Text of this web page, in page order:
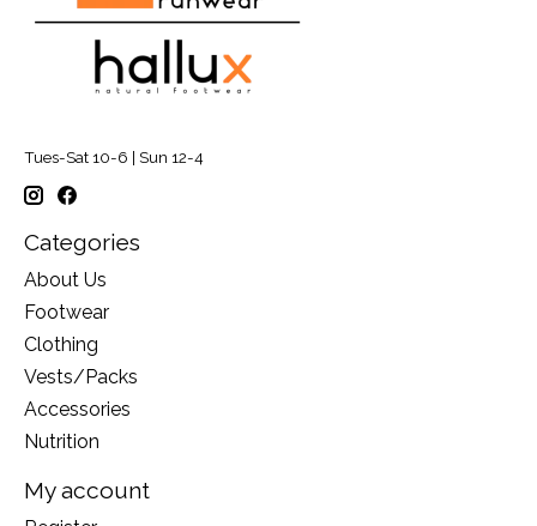
Tues-Sat 10-6 | Sun 12-4
Categories
About Us
Footwear
Clothing
Vests/Packs
Accessories
Nutrition
My account